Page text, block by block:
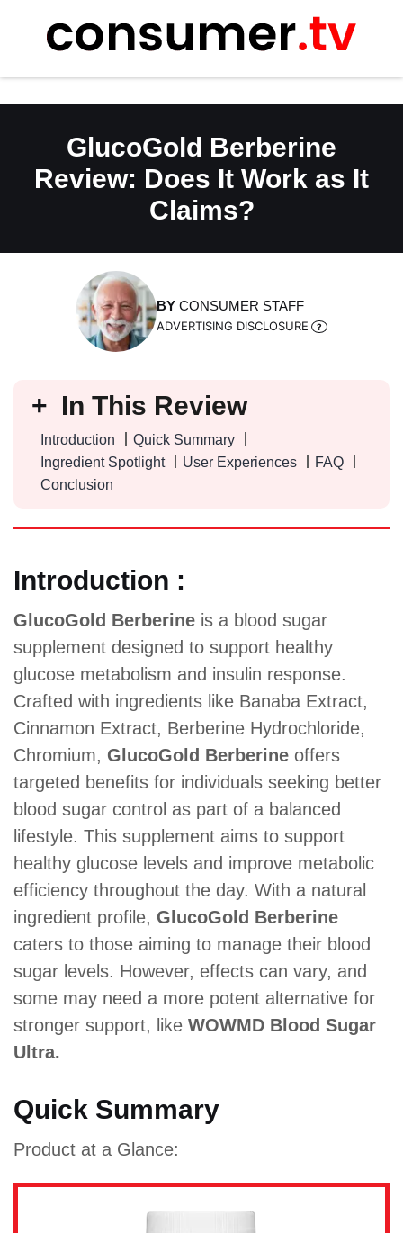
content
GlucoGold Berberine
Review: Does It Work as It
Claims?
BY CONSUMER STAFF
ADVERTISING DISCLOSURE
In This Review
Introduction
Quick Summary
Ingredient Spotlight
User Experiences
FAQ
Conclusion
Introduction :
GlucoGold Berberine is a blood sugar
supplement designed to support healthy
glucose metabolism and insulin response.
Crafted with ingredients like Banaba Extract,
Cinnamon Extract, Berberine Hydrochloride,
Chromium, GlucoGold Berberine offers
targeted benefits for individuals seeking better
blood sugar control as part of a balanced
lifestyle. This supplement aims to support
healthy glucose levels and improve metabolic
efficiency throughout the day. With a natural
ingredient profile, GlucoGold Berberine
caters to those aiming to manage their blood
sugar levels. However, effects can vary, and
some may need a more potent alternative for
stronger support, like WOWMD Blood Sugar
Ultra.
Quick Summary
Product at a Glance: